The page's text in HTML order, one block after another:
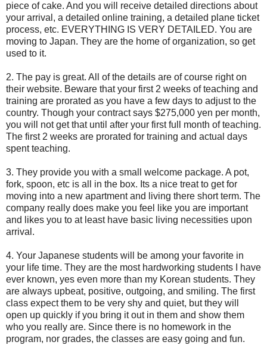
piece of cake. And you will receive detailed directions about
your arrival, a detailed online training, a detailed plane ticket
process, etc. EVERYTHING IS VERY DETAILED. You are
moving to Japan. They are the home of organization, so get
used to it.
2. The pay is great. All of the details are of course right on
their website. Beware that your first 2 weeks of teaching and
training are prorated as you have a few days to adjust to the
country. Though your contract says $275,000 yen per month,
you will not get that until after your first full month of teaching.
The first 2 weeks are prorated for training and actual days
spent teaching.
3. They provide you with a small welcome package. A pot,
fork, spoon, etc is all in the box. Its a nice treat to get for
moving into a new apartment and living there short term. The
company really does make you feel like you are important
and likes you to at least have basic living necessities upon
arrival.
4. Your Japanese students will be among your favorite in
your life time. They are the most hardworking students I have
ever known, yes even more than my Korean students. They
are always upbeat, positive, outgoing, and smiling. The first
class expect them to be very shy and quiet, but they will
open up quickly if you bring it out in them and show them
who you really are. Since there is no homework in the
program, nor grades, the classes are easy going and fun.